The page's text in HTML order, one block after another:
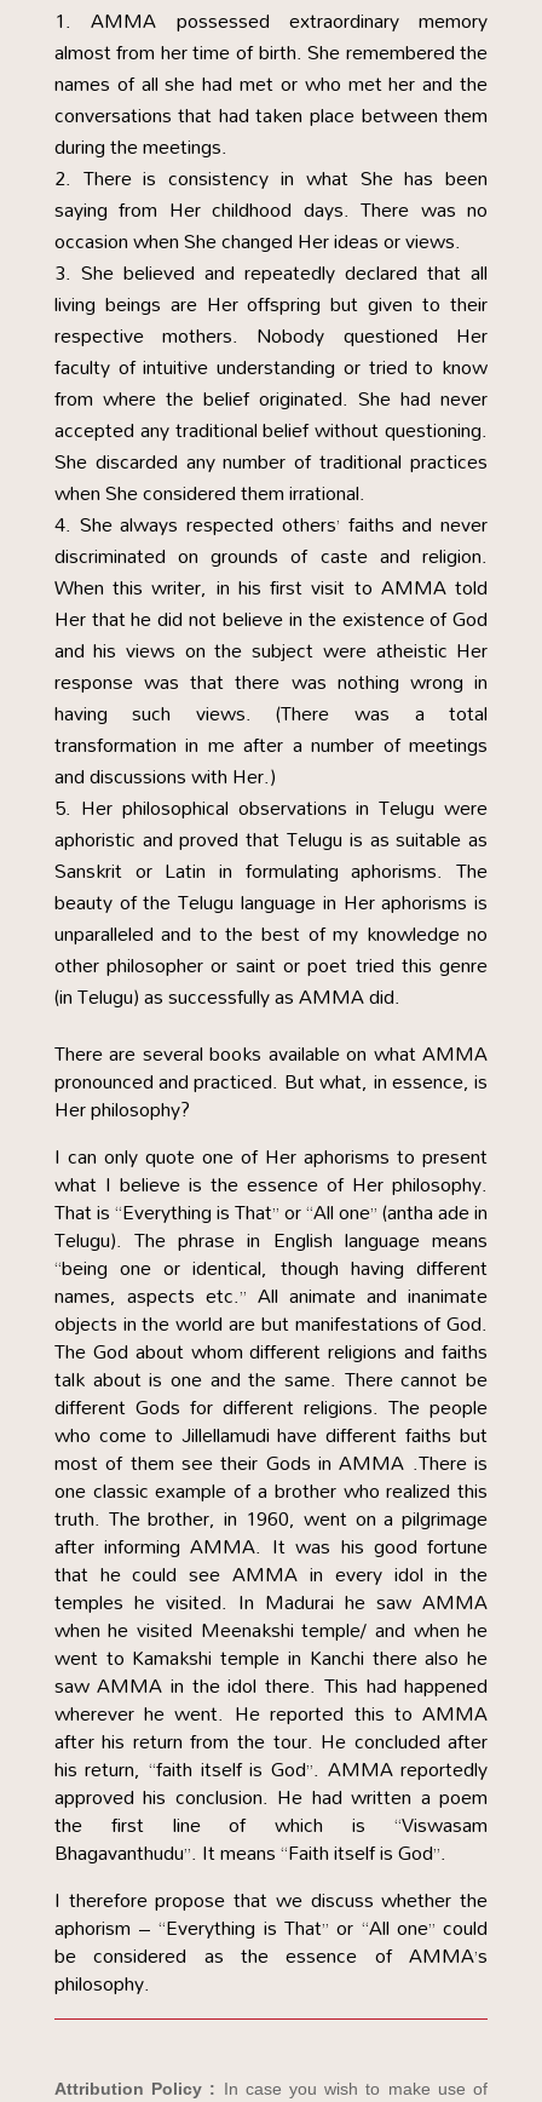
AMMA possessed extraordinary memory
almost from her time of birth. She remembered the
names of all she had met or who met her and the
conversations that had taken place between them
during the meetings.
There is consistency in what She has been
saying from Her childhood days. There was no
occasion when She changed Her ideas or views.
She believed and repeatedly declared that all
living beings are Her offspring but given to their
respective mothers. Nobody questioned Her
faculty of intuitive understanding or tried to know
from where the belief originated. She had never
accepted any traditional belief without questioning.
She discarded any number of traditional practices
when She considered them irrational.
She always respected others’ faiths and never
discriminated on grounds of caste and religion.
When this writer, in his first visit to AMMA told
Her that he did not believe in the existence of God
and his views on the subject were atheistic Her
response was that there was nothing wrong in
having such views. (There was a total
transformation in me after a number of meetings
and discussions with Her.)
Her philosophical observations in Telugu were
aphoristic and proved that Telugu is as suitable as
Sanskrit or Latin in formulating aphorisms. The
beauty of the Telugu language in Her aphorisms is
unparalleled and to the best of my knowledge no
other philosopher or saint or poet tried this genre
(in Telugu) as successfully as AMMA did.
There are several books available on what AMMA
pronounced and practiced. But what, in essence, is
Her philosophy?
I can only quote one of Her aphorisms to present
what I believe is the essence of Her philosophy.
That is “Everything is That” or “All one” (antha ade in
Telugu). The phrase in English language means
“being one or identical, though having different
names, aspects etc.” All animate and inanimate
objects in the world are but manifestations of God.
The God about whom different religions and faiths
talk about is one and the same. There cannot be
different Gods for different religions. The people
who come to Jillellamudi have different faiths but
most of them see their Gods in AMMA .There is
one classic example of a brother who realized this
truth. The brother, in 1960, went on a pilgrimage
after informing AMMA. It was his good fortune
that he could see AMMA in every idol in the
temples he visited. In Madurai he saw AMMA
when he visited Meenakshi temple/ and when he
went to Kamakshi temple in Kanchi there also he
saw AMMA in the idol there. This had happened
wherever he went. He reported this to AMMA
after his return from the tour. He concluded after
his return, “faith itself is God”. AMMA reportedly
approved his conclusion. He had written a poem
the first line of which is “Viswasam
Bhagavanthudu”. It means “Faith itself is God”.
I therefore propose that we discuss whether the
aphorism – “Everything is That” or “All one” could
be considered as the essence of AMMA’s
philosophy.
Attribution Policy : In case you wish to make use of